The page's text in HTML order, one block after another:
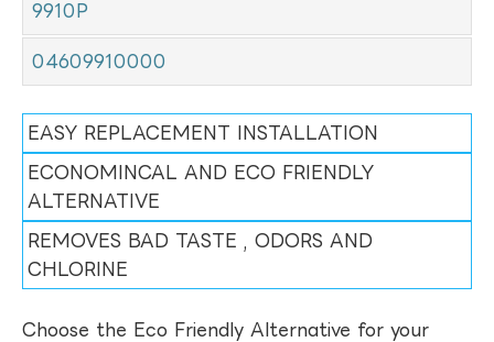
9910P
04609910000
EASY REPLACEMENT INSTALLATION
ECONOMINCAL AND ECO FRIENDLY
ALTERNATIVE
REMOVES BAD TASTE , ODORS AND
CHLORINE
Choose the Eco Friendly Alternative for your